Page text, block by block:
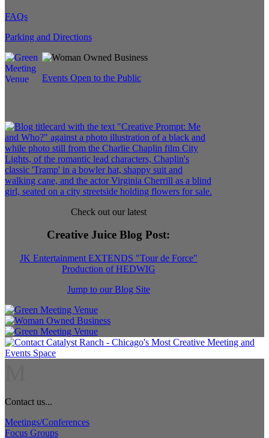
FAQs
Parking and Directions
Events Open to the Public
Check out our latest
Creative Juice Blog Post:
JK Entertainment EXTENDS "Tour de Force"
Production of HEDWIG
Jump to our Blog Site
Contact us...
Meetings/Conferences
Focus Groups